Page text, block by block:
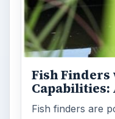
Fish Finders
Capabilities:
Fish finders are